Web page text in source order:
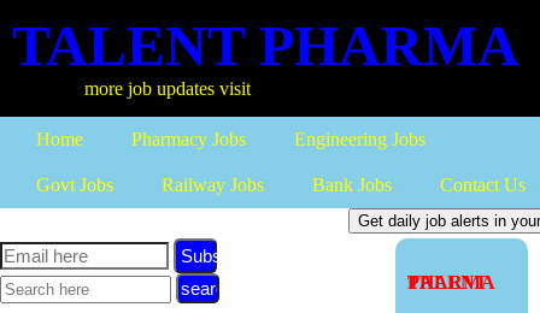
TALENT PHARMA
more job updates visit
Home Pharmacy Jobs Engineering Jobs
Govt Jobs Railway Jobs Bank Jobs Contact Us
TALENT PHARMA
Subscribe